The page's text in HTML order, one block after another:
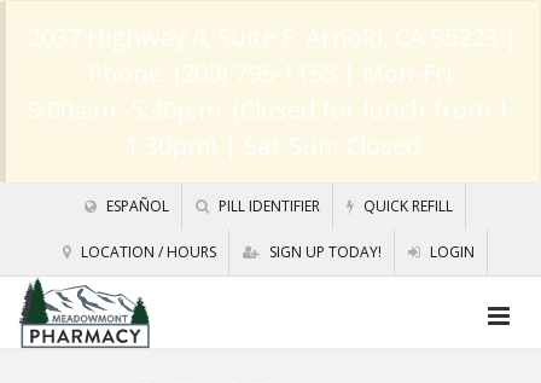
2037 Highway 4, Suite F, Arnold, CA 95223 |
Phone: (209) 795-1155 | Mon-Fri:
9:00a.m.-5:30p.m. (Closed for lunch from 1-
1:30pm) | Sat-Sun: Closed
ESPAÑOL PILL IDENTIFIER QUICK REFILL
LOCATION / HOURS SIGN UP TODAY! LOGIN